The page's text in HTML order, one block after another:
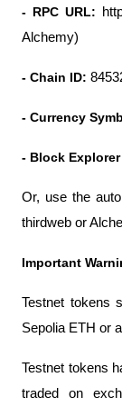
- RPC URL:
Alchemy)
- Chain ID:
- Currency
- Block Explorer
Or, use the
thirdweb or
Important
Testnet tokens
Sepolia ETH or
Testnet tokens
traded on